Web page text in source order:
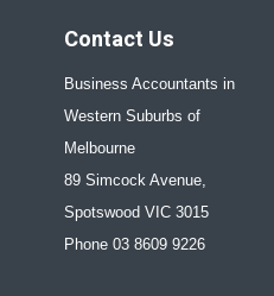
Contact Us
Business Accountants in
Western Suburbs of
Melbourne
89 Simcock Avenue,
Spotswood VIC 3015
Phone 03 8609 9226